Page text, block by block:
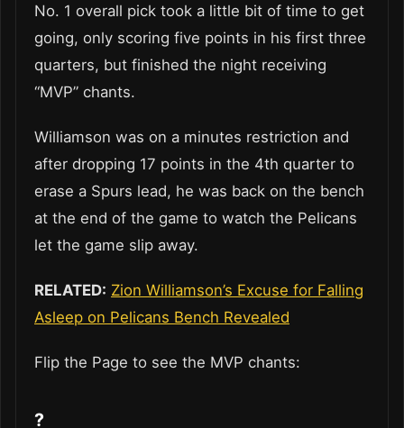
No. 1 overall pick took a little bit of time to get
going, only scoring five points in his first three
quarters, but finished the night receiving
“MVP” chants.
Williamson was on a minutes restriction and
after dropping 17 points in the 4th quarter to
erase a Spurs lead, he was back on the bench
at the end of the game to watch the Pelicans
let the game slip away.
RELATED: Zion Williamson’s Excuse for Falling
Asleep on Pelicans Bench Revealed
Flip the Page to see the MVP chants:
?